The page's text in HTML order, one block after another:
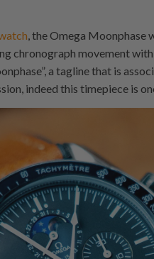
, the Omega Moonphase
chronograph movement
a tagline that is
indeed this timepiece is